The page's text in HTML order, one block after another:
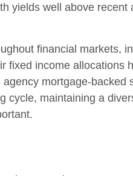
yields well above
financial markets,
fixed income
mortgage-
cycle, maintaining a